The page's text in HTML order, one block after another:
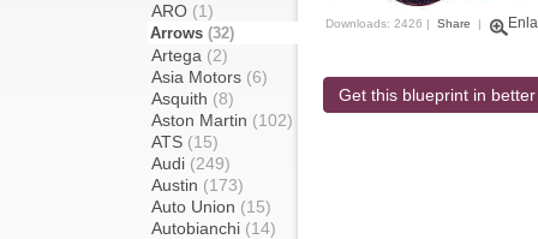
ARO (1)
Arrows (32)
Artega (2)
Asia Motors (6)
Asquith (8)
Aston Martin (102)
ATS (15)
Audi (249)
Austin (173)
Auto Union (15)
Autobianchi (14)
Downloads: 2426 | Share |
Get this blueprint in